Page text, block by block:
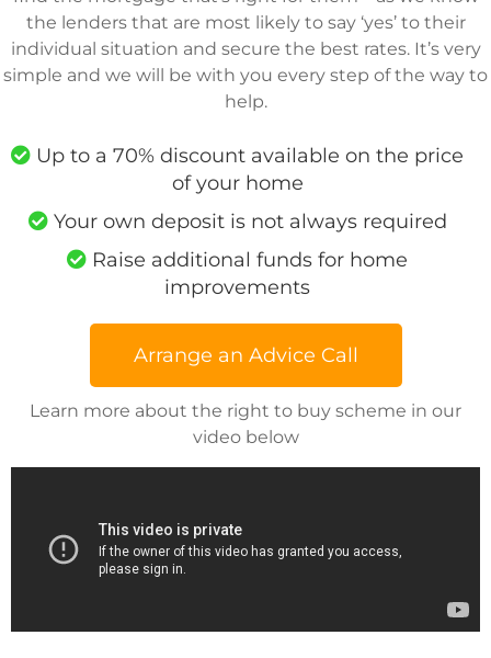
the lenders that are most likely to say ‘yes’ to their
individual situation and secure the best rates. It’s very
simple and we will be with you every step of the way to
help.
Up to a 70% discount available on the price
of your home
Your own deposit is not always required
Raise additional funds for home
improvements
Arrange an Advice Call
Learn more about the right to buy scheme in our
video below